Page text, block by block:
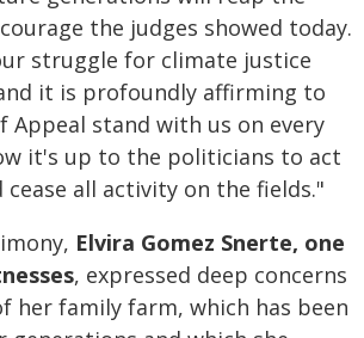
the judges showed today.
struggle for climate justice
it is profoundly affirming to
Appeal stand with us on every
it's up to the politicians to act
cease all activity on the fields."
Elvira Gomez Snerte, one
, expressed deep concerns
her family farm, which has been